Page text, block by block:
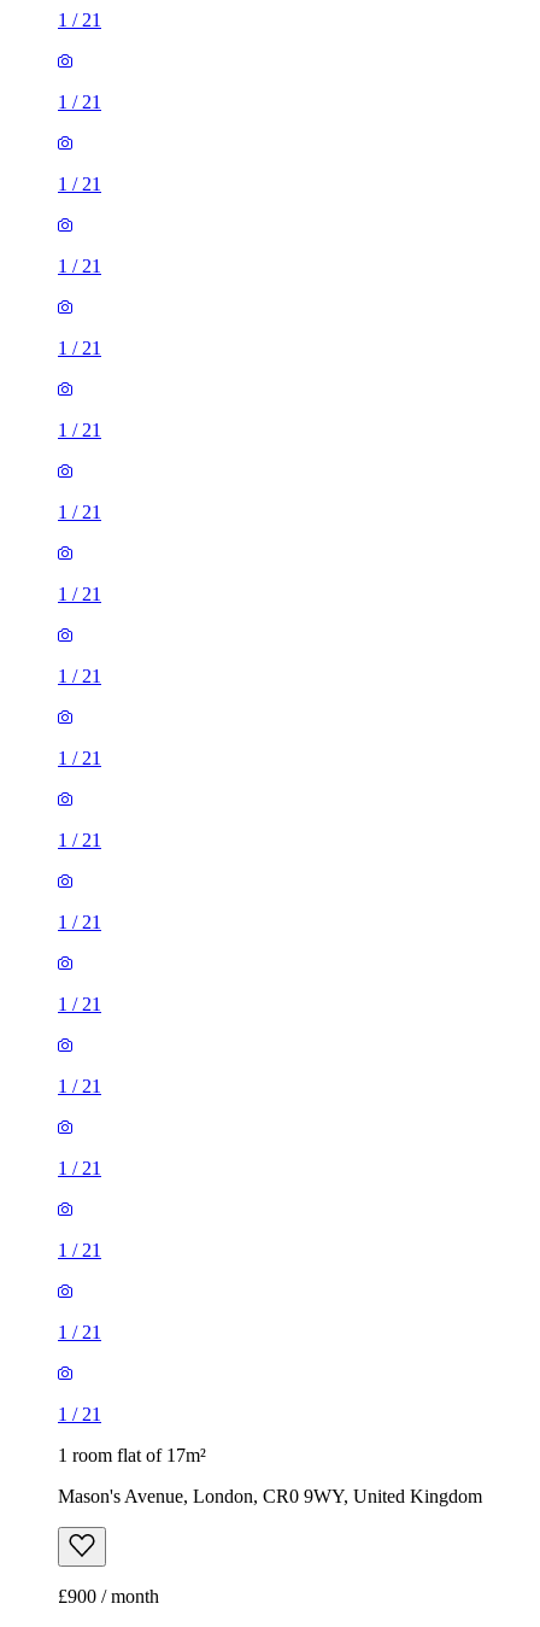
1 / 21
1 / 21
1 / 21
1 / 21
1 / 21
1 / 21
1 / 21
1 / 21
1 / 21
1 / 21
1 / 21
1 / 21
1 / 21
1 / 21
1 / 21
1 / 21
1 / 21
1 / 21
1 room flat of 17m²
Mason's Avenue, London, CR0 9WY, United Kingdom
£900 / month